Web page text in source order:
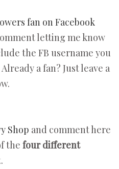
fan on Facebook
letting me know
the FB username you
a fan? Just leave a
Shop and comment here
the four different